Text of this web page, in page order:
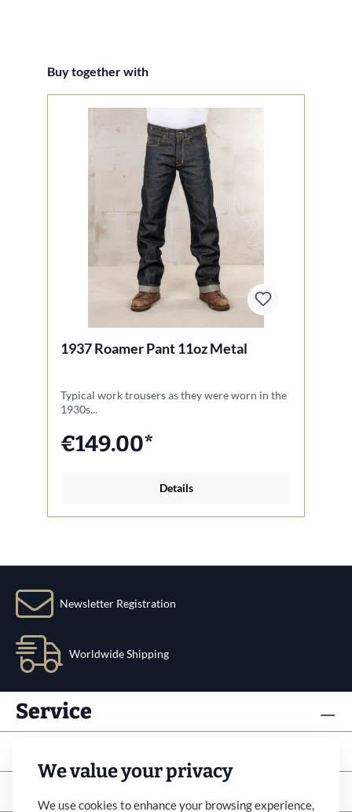
Skip product gallery
Buy together with
1937 Roamer Pant 11oz Metal
Typical work trousers as they were worn in the
1930s...
€149.00*
Details
Newsletter Registration
Worldwide Shipping
Service
We value your privacy
We use cookies to enhance your browsing experience,